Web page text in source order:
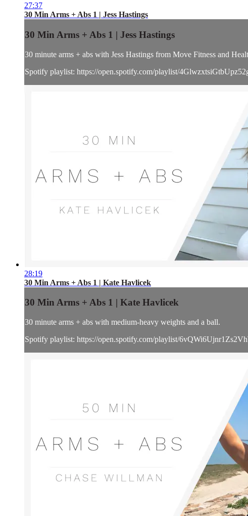
27:37
30 Min Arms + Abs 1 | Jess Hastings
30 Min Arms + Abs 1 | Jess Hastings
30 minute arms + abs with Jess Hastings from Move Fitness and
Spotify playlist: https://open.spotify.com/playlist/
28:19
30 Min Arms + Abs 1 | Kate Havlicek
30 Min Arms + Abs 1 | Kate Havlicek
30 minute arms + abs with medium-heavy weights and a ball.
Spotify playlist: https://open.spotify.com/playlist/